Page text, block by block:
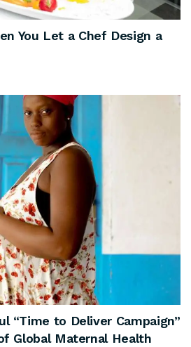
You Let a Chef Design a
“Time to Deliver Campaign”
Global Maternal Health